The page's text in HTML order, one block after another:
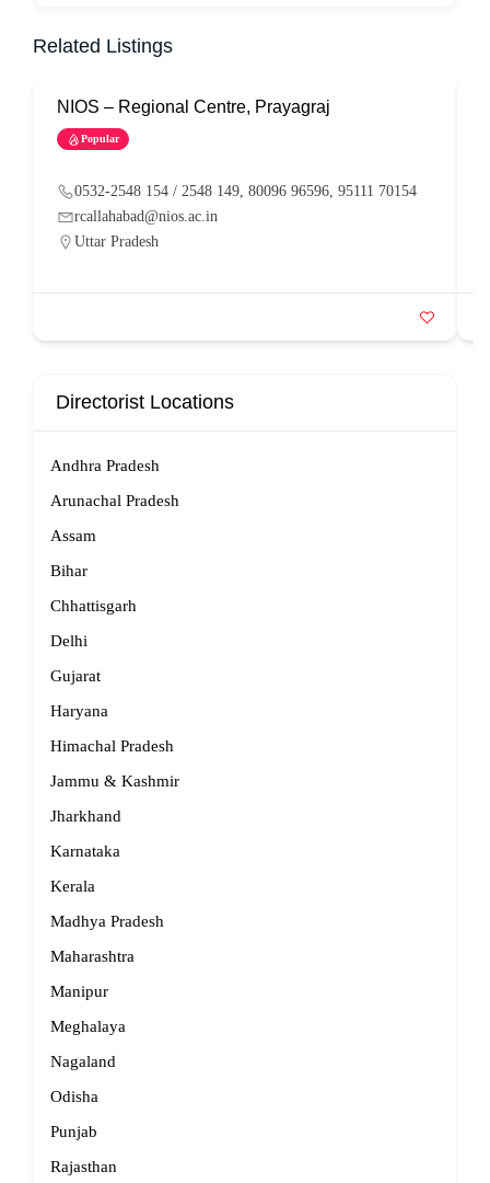
Related Listings
NIOS – Regional Centre, Prayagraj
Popular
0532-2548 154 / 2548 149, 80096 96596, 95111 70154
rcallahabad@nios.ac.in
Uttar Pradesh
Directorist Locations
Andhra Pradesh
Arunachal Pradesh
Assam
Bihar
Chhattisgarh
Delhi
Gujarat
Haryana
Himachal Pradesh
Jammu & Kashmir
Jharkhand
Karnataka
Kerala
Madhya Pradesh
Maharashtra
Manipur
Meghalaya
Nagaland
Odisha
Punjab
Rajasthan